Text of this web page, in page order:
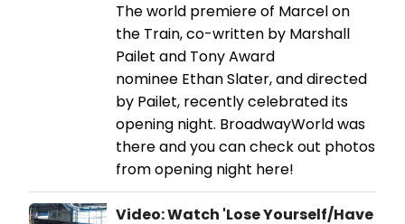
The world premiere of Marcel on
the Train, co-written by Marshall
Pailet and Tony Award
nominee Ethan Slater, and directed
by Pailet, recently celebrated its
opening night. BroadwayWorld was
there and you can check out photos
from opening night here!
Video: Watch 'Lose Yourself/Have